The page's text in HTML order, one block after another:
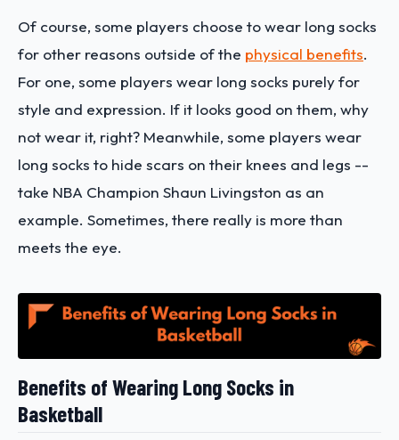
Of course, some players choose to wear long socks
for other reasons outside of the physical benefits.
For one, some players wear long socks purely for
style and expression. If it looks good on them, why
not wear it, right? Meanwhile, some players wear
long socks to hide scars on their knees and legs --
take NBA Champion Shaun Livingston as an
example. Sometimes, there really is more than
meets the eye.
Benefits of Wearing Long Socks in
Basketball